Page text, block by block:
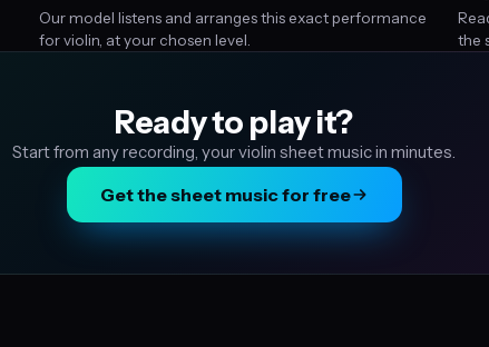
Our model listens and arranges this exact performance
for violin, at your chosen level.
the
Ready to play it?
Start from any recording, your violin sheet music in minutes.
Get the sheet music for free